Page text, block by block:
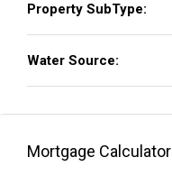
Property SubType:
Water Source:
Mortgage Calculator